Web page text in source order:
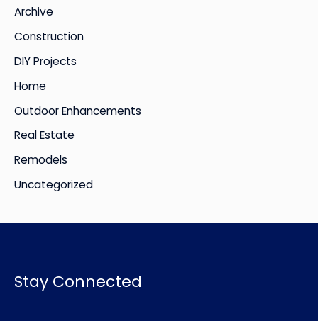
e
s
Archive
Construction
DIY Projects
Home
Outdoor Enhancements
Real Estate
Remodels
Uncategorized
Stay Connected